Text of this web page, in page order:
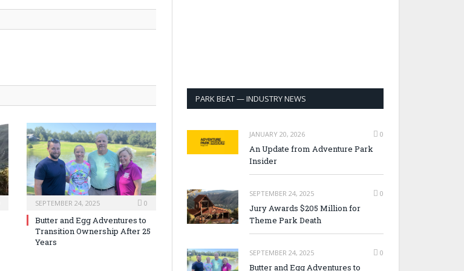
SEPTEMBER 24, 2025 0
Butter and Egg Adventures to
Transition Ownership After 25
Years
PARK BEAT — INDUSTRY NEWS
JANUARY 20, 2026 0
An Update from Adventure Park
Insider
SEPTEMBER 24, 2025 0
Jury Awards $205 Million for
Theme Park Death
SEPTEMBER 24, 2025 0
Butter and Egg Adventures to